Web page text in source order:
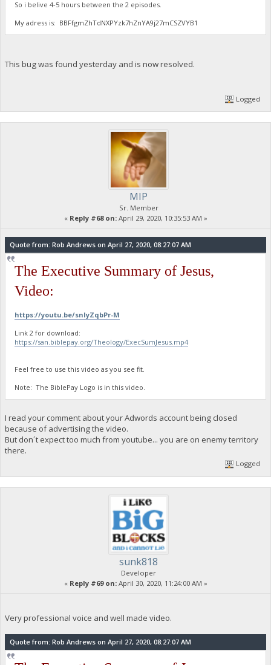
So i belive 4-5 hours between the 2 episodes.
My adress is: BBFfgmZhTdNXPYzk7hZnYA9j27mCSZVYB1
This bug was found yesterday and is now resolved.
Logged
MIP
Sr. Member
« Reply #68 on:April 29, 2020, 10:35:53 AM »
Quote from: Rob Andrews on April 27, 2020, 08:27:07 AM
The Executive Summary of Jesus,
Video:
https://youtu.be/snIyZqbPr-M
Link 2 for download:
https://san.biblepay.org/Theology/ExecSumJesus.mp4
Feel free to use this video as you see fit.
Note: The BiblePay Logo is in this video.
I read your comment about your Adwords account being closed
because of advertising the video.
But don´t expect too much from youtube... you are on enemy territory
there.
Logged
sunk818
Developer
« Reply #69 on:April 30, 2020, 11:24:00 AM »
Very professional voice and well made video.
Quote from: Rob Andrews on April 27, 2020, 08:27:07 AM